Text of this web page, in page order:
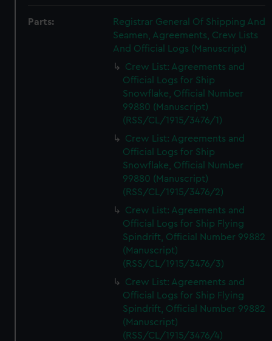
Parts:
Registrar General Of Shipping And
Seamen, Agreements, Crew Lists
And Official Logs (Manuscript)
Crew List: Agreements and
Official Logs for Ship
Snowflake, Official Number
99880 (Manuscript)
(RSS/CL/1915/3476/1)
Crew List: Agreements and
Official Logs for Ship
Snowflake, Official Number
99880 (Manuscript)
(RSS/CL/1915/3476/2)
Crew List: Agreements and
Official Logs for Ship Flying
Spindrift, Official Number 99882
(Manuscript)
(RSS/CL/1915/3476/3)
Crew List: Agreements and
Official Logs for Ship Flying
Spindrift, Official Number 99882
(Manuscript)
(RSS/CL/1915/3476/4)